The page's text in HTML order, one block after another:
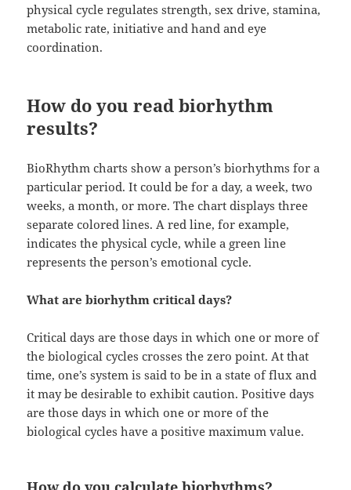
physical cycle regulates strength, sex drive, stamina,
metabolic rate, initiative and hand and eye
coordination.
How do you read biorhythm
results?
BioRhythm charts show a person’s biorhythms for a
particular period. It could be for a day, a week, two
weeks, a month, or more. The chart displays three
separate colored lines. A red line, for example,
indicates the physical cycle, while a green line
represents the person’s emotional cycle.
What are biorhythm critical days?
Critical days are those days in which one or more of
the biological cycles crosses the zero point. At that
time, one’s system is said to be in a state of flux and
it may be desirable to exhibit caution. Positive days
are those days in which one or more of the
biological cycles have a positive maximum value.